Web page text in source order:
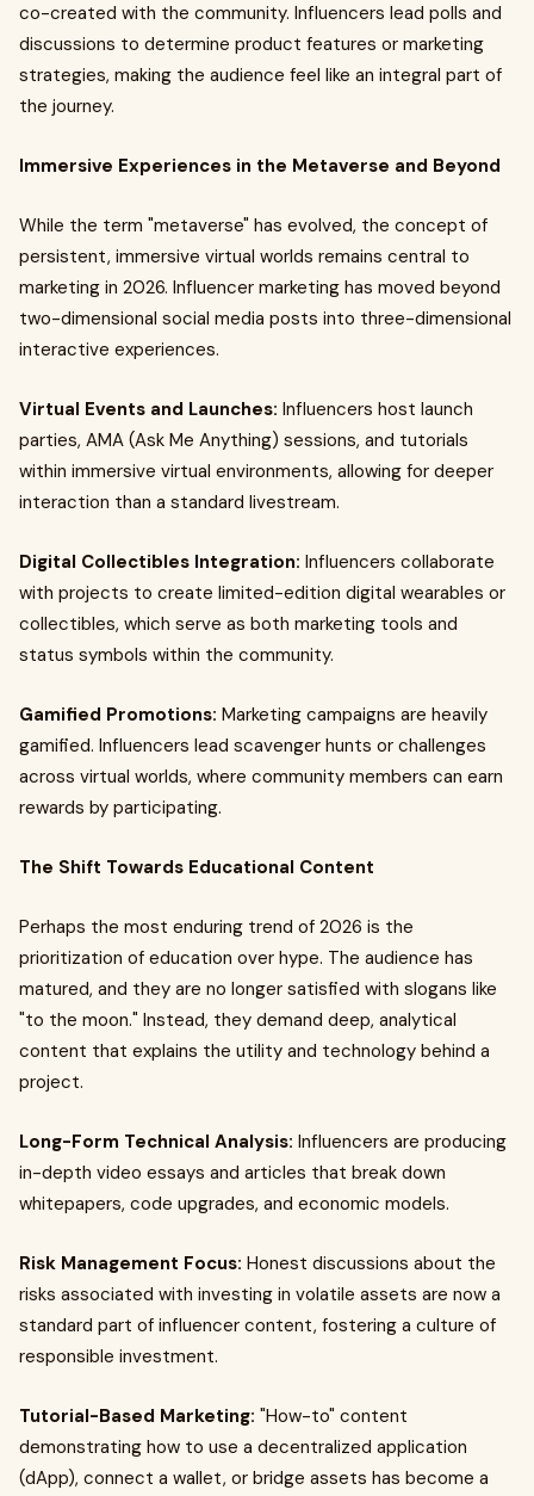
co-created with the community. Influencers lead polls and
discussions to determine product features or marketing
strategies, making the audience feel like an integral part of
the journey.
Immersive Experiences in the Metaverse and Beyond
While the term "metaverse" has evolved, the concept of
persistent, immersive virtual worlds remains central to
marketing in 2026. Influencer marketing has moved beyond
two-dimensional social media posts into three-dimensional
interactive experiences.
Virtual Events and Launches: Influencers host launch
parties, AMA (Ask Me Anything) sessions, and tutorials
within immersive virtual environments, allowing for deeper
interaction than a standard livestream.
Digital Collectibles Integration: Influencers collaborate
with projects to create limited-edition digital wearables or
collectibles, which serve as both marketing tools and
status symbols within the community.
Gamified Promotions: Marketing campaigns are heavily
gamified. Influencers lead scavenger hunts or challenges
across virtual worlds, where community members can earn
rewards by participating.
The Shift Towards Educational Content
Perhaps the most enduring trend of 2026 is the
prioritization of education over hype. The audience has
matured, and they are no longer satisfied with slogans like
"to the moon." Instead, they demand deep, analytical
content that explains the utility and technology behind a
project.
Long-Form Technical Analysis: Influencers are producing
in-depth video essays and articles that break down
whitepapers, code upgrades, and economic models.
Risk Management Focus: Honest discussions about the
risks associated with investing in volatile assets are now a
standard part of influencer content, fostering a culture of
responsible investment.
Tutorial-Based Marketing: "How-to" content
demonstrating how to use a decentralized application
(dApp), connect a wallet, or bridge assets has become a